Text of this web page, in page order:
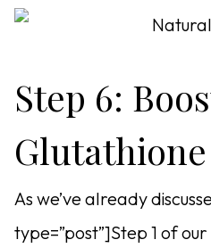
Step 6:
As we’ve already
type=”post”]Step 1 of